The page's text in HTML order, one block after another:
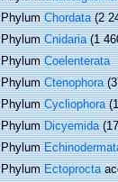
PhylumChordata (2
PhylumCnidaria (1
PhylumCoelenterata
PhylumCtenophora
PhylumCycliophora
PhylumDicyemida
Phylum
PhylumEctoprocta